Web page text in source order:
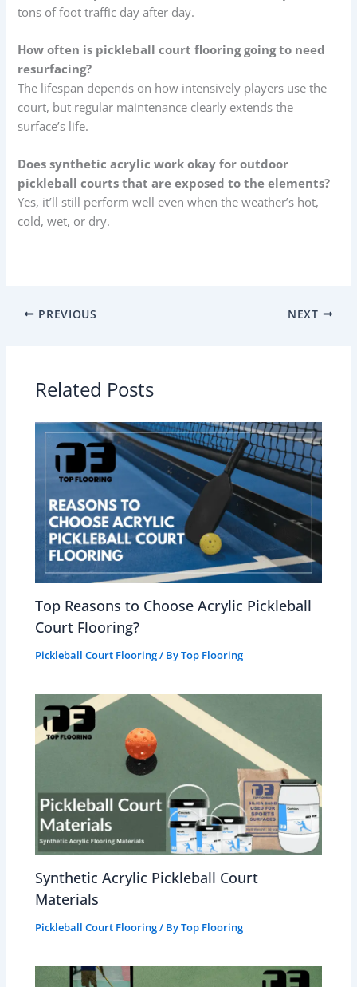
tons of foot traffic day after day.
How often is pickleball court flooring going to need
resurfacing?
The lifespan depends on how intensively players use the
court, but regular maintenance clearly extends the
surface’s life.
Does synthetic acrylic work okay for outdoor
pickleball courts that are exposed to the elements?
Yes, it’ll still perform well even when the weather’s hot,
cold, wet, or dry.
PREVIOUS NEXT
Related Posts
Top Reasons to Choose Acrylic Pickleball
Court Flooring?
Pickleball Court Flooring/ ByTop Flooring
Synthetic Acrylic Pickleball Court
Materials
Pickleball Court Flooring/ ByTop Flooring